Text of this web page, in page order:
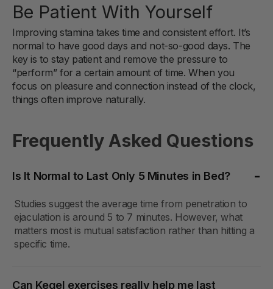
Be Patient With Yourself
Improving stamina takes time and consistent effort. It’s
normal to have good days and not-so-good days. The
key is to stay patient and remove the pressure to
“perform” for a certain amount of time. When you
focus on pleasure and connection instead of the clock,
things often improve naturally.
Frequently Asked Questions
Is It Normal to Last Only 5 Minutes in Bed?
Studies suggest the average time from penetration to
ejaculation is around 5 to 7 minutes. However, what
matters most is mutual satisfaction rather than hitting a
specific time.
Can Kegel exercises really help me last